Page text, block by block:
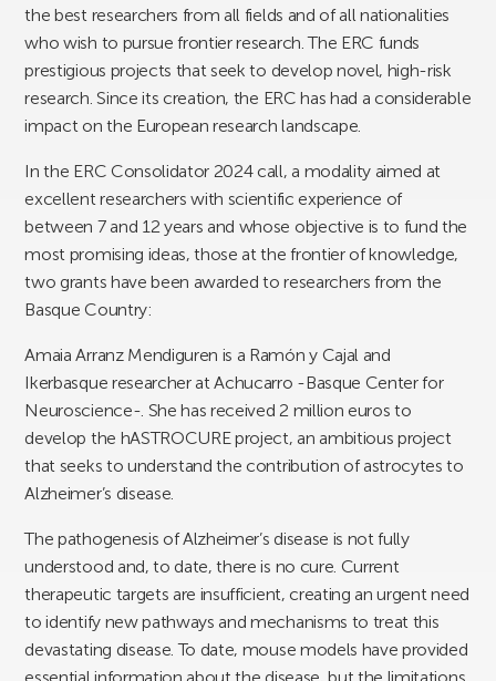
the best researchers from all fields and of all nationalities
who wish to pursue frontier research. The ERC funds
prestigious projects that seek to develop novel, high-risk
research. Since its creation, the ERC has had a considerable
impact on the European research landscape.
In the ERC Consolidator 2024 call, a modality aimed at
excellent researchers with scientific experience of
between 7 and 12 years and whose objective is to fund the
most promising ideas, those at the frontier of knowledge,
two grants have been awarded to researchers from the
Basque Country:
Amaia Arranz Mendiguren is a Ramón y Cajal and
Ikerbasque researcher at Achucarro -Basque Center for
Neuroscience-. She has received 2 million euros to
develop the hASTROCURE project, an ambitious project
that seeks to understand the contribution of astrocytes to
Alzheimer’s disease.
The pathogenesis of Alzheimer’s disease is not fully
understood and, to date, there is no cure. Current
therapeutic targets are insufficient, creating an urgent need
to identify new pathways and mechanisms to treat this
devastating disease. To date, mouse models have provided